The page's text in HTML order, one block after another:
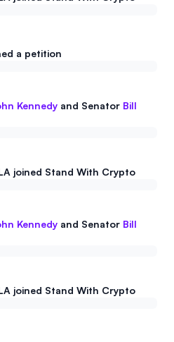
a petition
Kennedy and Senator Bill
joined Stand With Crypto
Kennedy and Senator Bill
joined Stand With Crypto